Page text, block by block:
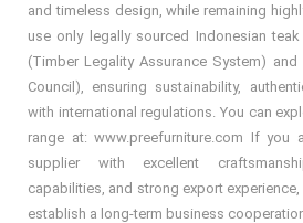
and timeless design, while remaining
use only legally sourced Indonesian
(Timber Legality Assurance System) and
Council), ensuring sustainability,
with international regulations. You can
range at: www.preefurniture.com If
supplier with excellent
capabilities, and strong export
establish a long-term business